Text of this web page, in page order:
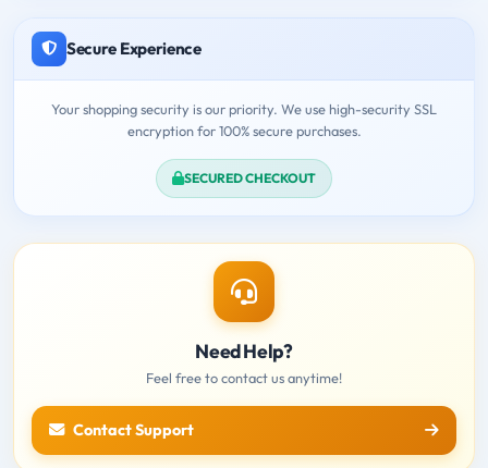
Secure Experience
Your shopping security is our priority. We use high-security SSL
encryption for 100% secure purchases.
SECURED CHECKOUT
Need Help?
Feel free to contact us anytime!
Contact Support